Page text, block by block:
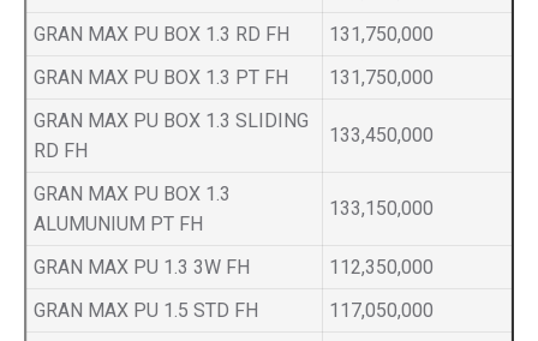
GRAN MAX PU BOX 1.3 RD FH
131,750,000
GRAN MAX PU BOX 1.3 PT FH
131,750,000
GRAN MAX PU BOX 1.3 SLIDING
RD FH
133,450,000
GRAN MAX PU BOX 1.3
ALUMUNIUM PT FH
133,150,000
GRAN MAX PU 1.3 3W FH
112,350,000
GRAN MAX PU 1.5 STD FH
117,050,000